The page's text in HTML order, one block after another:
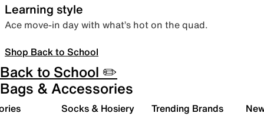
Learning style
Ace move-in day with what’s hot on the quad.
Shop Back to School
Back to School ✏️
Bags & Accessories
Socks & Hosiery Trending Brands